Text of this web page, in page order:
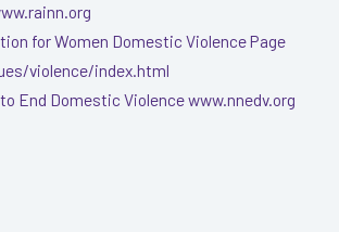
for Women Domestic Violence Page
violence/index.html
End Domestic Violence www.nnedv.org